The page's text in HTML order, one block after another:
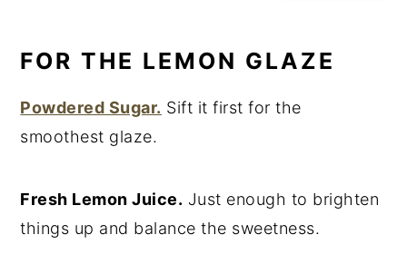
FOR THE LEMON GLAZE
Powdered Sugar. Sift it first for the
smoothest glaze.
Fresh Lemon Juice. Just enough to brighten
things up and balance the sweetness.